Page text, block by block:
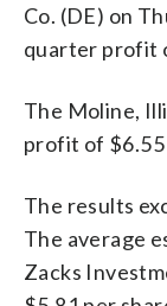
Co. (DE) on
quarter profit
The Moline,
profit of $6.55
The results
The average
Zacks